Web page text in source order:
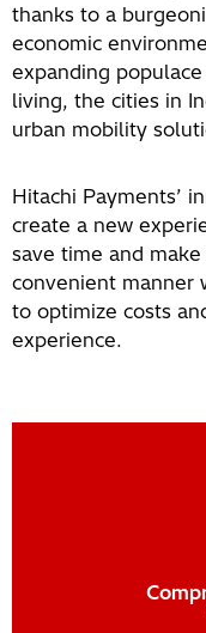
thanks to a
economic
expanding
living, the cities in
urban mobility
Hitachi Payments’
create a new
save time and
convenient manner
to optimize costs
experience.